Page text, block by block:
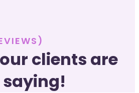
clients are
saying!